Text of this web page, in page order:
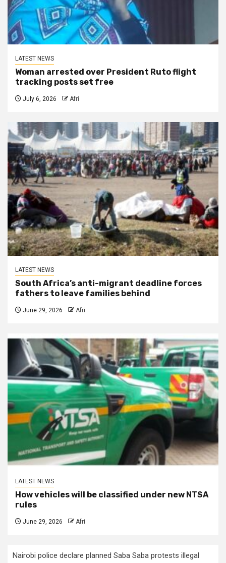
LATEST NEWS
Woman arrested over President Ruto flight
tracking posts set free
July 6, 2026 Afri
LATEST NEWS
South Africa’s anti-migrant deadline forces
fathers to leave families behind
June 29, 2026 Afri
LATEST NEWS
How vehicles will be classified under new NTSA
rules
June 29, 2026 Afri
Nairobi police declare planned Saba Saba protests illegal